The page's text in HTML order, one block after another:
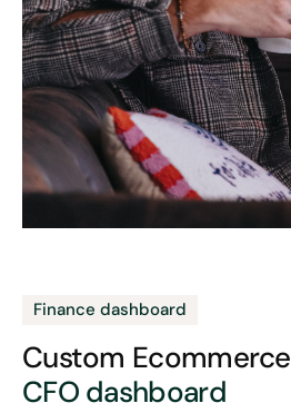
Finance dashboard
Custom Ecommerce
CFO dashboard